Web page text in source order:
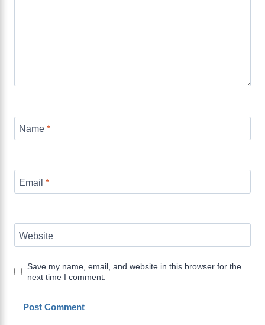
Name *
Email *
Website
Save my name, email, and website in this browser for the
next time I comment.